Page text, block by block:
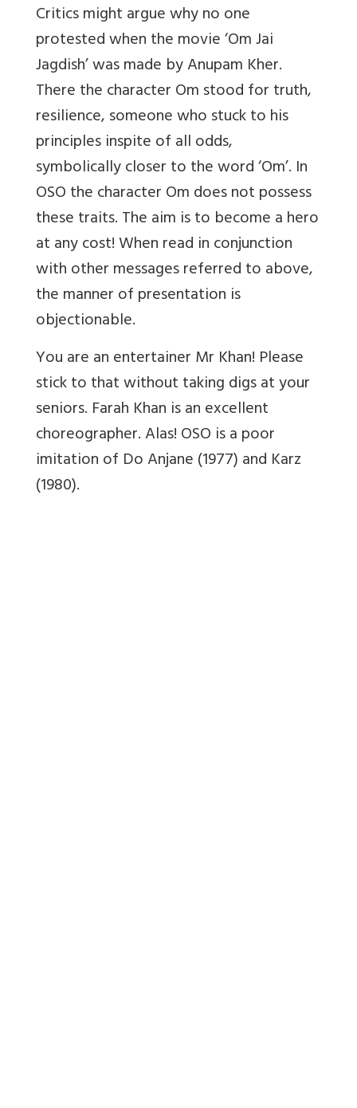
Critics might argue why no one
protested when the movie ‘Om Jai
Jagdish’ was made by Anupam Kher.
There the character Om stood for truth,
resilience, someone who stuck to his
principles inspite of all odds,
symbolically closer to the word ‘Om’. In
OSO the character Om does not possess
these traits. The aim is to become a hero
at any cost! When read in conjunction
with other messages referred to above,
the manner of presentation is
objectionable.
You are an entertainer Mr Khan! Please
stick to that without taking digs at your
seniors. Farah Khan is an excellent
choreographer. Alas! OSO is a poor
imitation of Do Anjane (1977) and Karz
(1980).